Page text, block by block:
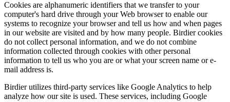
Cookies are alphanumeric identifiers that we transfer to your
computer's hard drive through your Web browser to enable our
systems to recognize your browser and tell us how and when pages
in our website are visited and by how many people. Birdier cookies
do not collect personal information, and we do not combine
information collected through cookies with other personal
information to tell us who you are or what your screen name or e-
mail address is.
Birdier utilizes third-party services like Google Analytics to help
analyze how our site is used. These services, including Google